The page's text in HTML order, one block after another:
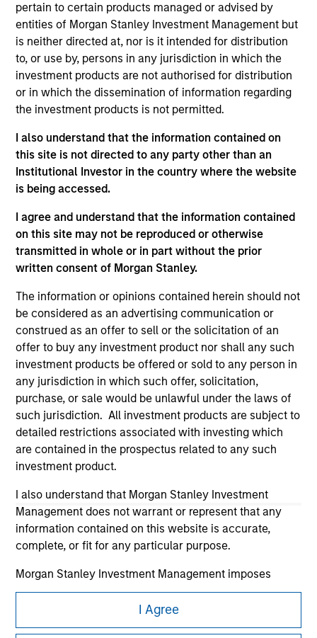
pertain to certain products managed or advised by
entities of Morgan Stanley Investment Management but
is neither directed at, nor is it intended for distribution
to, or use by, persons in any jurisdiction in which the
investment products are not authorised for distribution
or in which the dissemination of information regarding
the investment products is not permitted.
I also understand that the information contained on
this site is not directed to any party other than an
Institutional Investor in the country where the website
is being accessed.
I agree and understand that the information contained
on this site may not be reproduced or otherwise
transmitted in whole or in part without the prior
written consent of Morgan Stanley.
The information or opinions contained herein should not
be considered as an advertising communication or
construed as an offer to sell or the solicitation of an
offer to buy any investment product nor shall any such
investment products be offered or sold to any person in
any jurisdiction in which such offer, solicitation,
purchase, or sale would be unlawful under the laws of
such jurisdiction. All investment products are subject to
detailed restrictions associated with investing which
are contained in the prospectus related to any such
investment product.
I also understand that Morgan Stanley Investment
Management does not warrant or represent that any
information contained on this website is accurate,
complete, or fit for any particular purpose.
Morgan Stanley Investment Management imposes
obligations on financial sector professionals to prevent
the misuse of investment funds for money-laundering
purposes, including procedures for the identification of
I Agree
As of July 25, 2025. The above is provided for informational
and educational purposes only. There is no guarantee that
the investment mentioned resulted in positive performance
(for realized holdings), or will perform well in the future (for
current holdings). The trademarks and service marks above
are the property of their respective owners. The information
on this website has not been authorized, sponsored, or
otherwise approved by such owners. By clicking on any
third party site. We are providing these hyperlinks to you
only as a convenience and the inclusion of any hyperlink is
not and does not imply any endorsement, approval,
investigation, verification or monitoring by us of any
information contained in any hyperlinked site. In no event
the site or your use of such site.
Morgan Stanley
Morgan Stanley Careers
restrictions applicable to the dissemination of information
pertaining to Morgan Stanley Investment Management's